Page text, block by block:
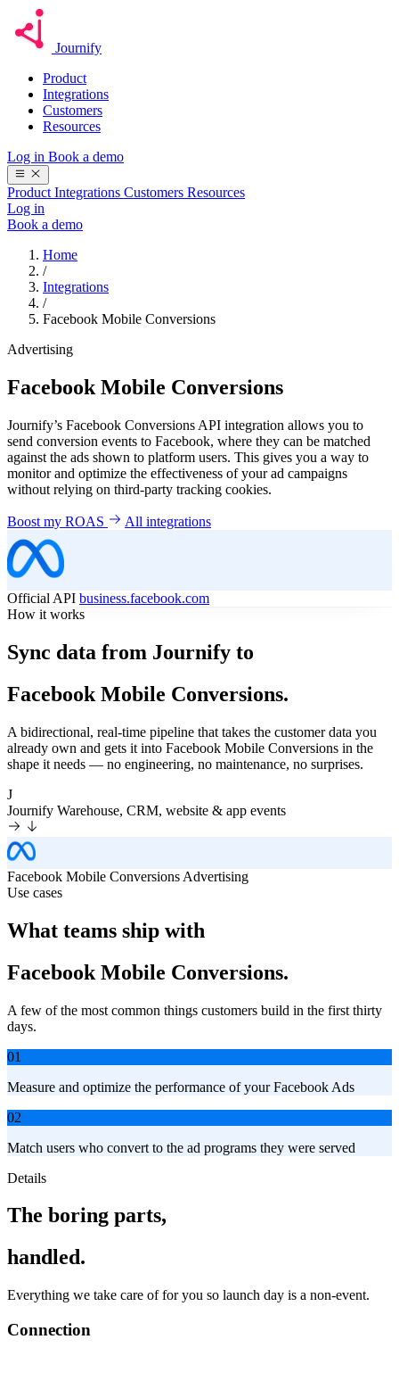
Journify
Product
Integrations
Customers
Resources
Log in Book a demo
Product Integrations Customers Resources
Log in
Book a demo
Home
/
Integrations
/
Facebook Mobile Conversions
Advertising
Facebook Mobile Conversions
Journify’s Facebook Conversions API integration allows you to
send conversion events to Facebook, where they can be matched
against the ads shown to platform users. This gives you a way to
monitor and optimize the effectiveness of your ad campaigns
without relying on third-party tracking cookies.
Boost my ROAS All integrations
Official API business.facebook.com
How it works
Sync data from Journify to
Facebook Mobile Conversions.
A bidirectional, real-time pipeline that takes the customer data you
already own and gets it into Facebook Mobile Conversions in the
shape it needs — no engineering, no maintenance, no surprises.
J
Journify Warehouse, CRM, website & app events
Facebook Mobile Conversions Advertising
Use cases
What teams ship with
Facebook Mobile Conversions.
A few of the most common things customers build in the first thirty
days.
01
Measure and optimize the performance of your Facebook Ads
02
Match users who convert to the ad programs they were served
Details
The boring parts,
handled.
Everything we take care of for you so launch day is a non-event.
Connection